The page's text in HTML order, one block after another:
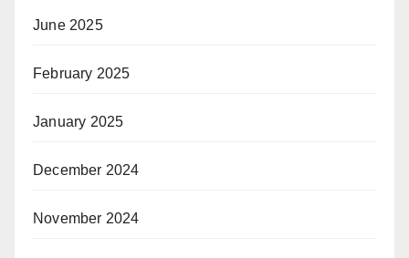
June 2025
February 2025
January 2025
December 2024
November 2024